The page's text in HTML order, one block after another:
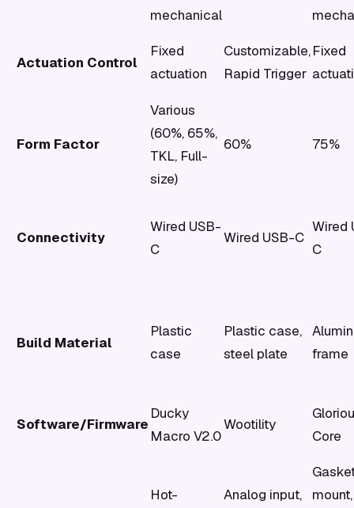
mechanical
Actuation Control
Fixed
actuation
Customizable,
Rapid Trigger
Fixed
Form Factor
Various
(60%, 65%,
TKL, Full-
size)
60% 75%
Connectivity
Wired USB-
C
Wired USB-C
Wired
C
Build Material
Plastic
case
Plastic case,
steel plate
frame
Software/Firmware
Ducky
Macro V2.0
Wootility
Core
Hot-
Analog input,
mount,